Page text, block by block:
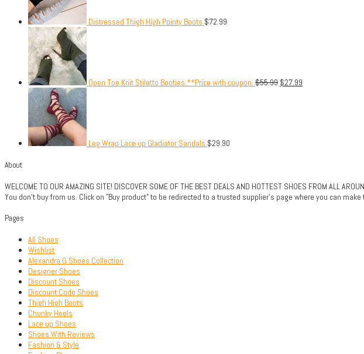
Distressed Thigh High Pointy Boots $72.99
Open Toe Knit Stiletto Booties.**Price with coupon. $55.99 $27.99
Leg Wrap Lace up Gladiator Sandals $29.90
About
WELCOME TO OUR AMAZING SITE! DISCOVER SOME OF THE BEST DEALS AND HOTTEST SHOES FROM ALL
You don't buy from us. Click on "Buy product" to be redirected to a trusted supplier's page where you can
Pages
All Shoes
Wishlist
Alexandra G Shoes Collection
Designer Shoes
Discount Shoes
Discount Code Shoes
Thigh High Boots
Chunky Heels
Lace up Shoes
Shoes With Reviews
Fashion & Style